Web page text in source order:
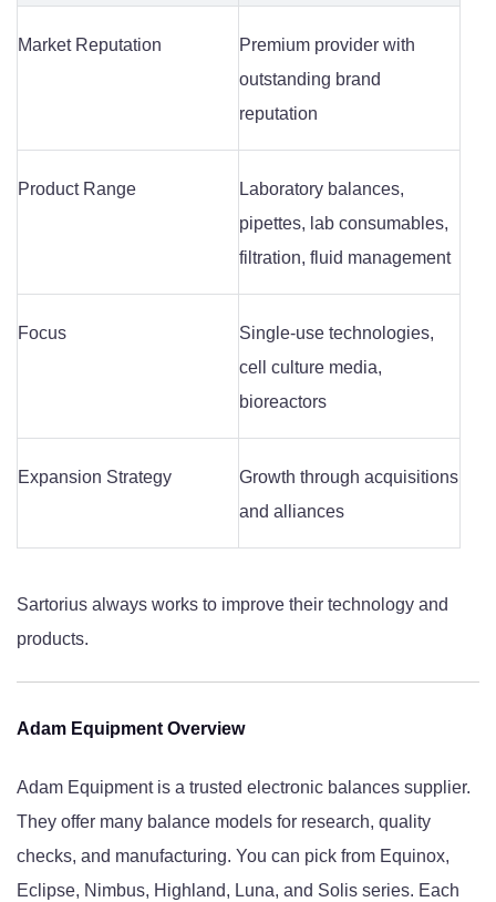
Market Reputation
Premium provider with
outstanding brand
reputation
Product Range
Laboratory balances,
pipettes, lab consumables,
filtration, fluid management
Focus
Single-use technologies,
cell culture media,
bioreactors
Expansion Strategy
Growth through acquisitions
and alliances
Sartorius always works to improve their technology and
products.
Adam Equipment Overview
Adam Equipment is a trusted electronic balances supplier.
They offer many balance models for research, quality
checks, and manufacturing. You can pick from Equinox,
Eclipse, Nimbus, Highland, Luna, and Solis series. Each